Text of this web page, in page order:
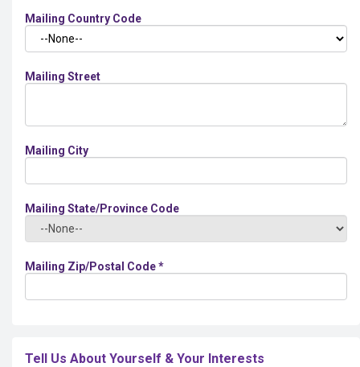
Mailing Country Code
Mailing Street
Mailing City
Mailing State/Province Code
Mailing Zip/Postal Code*
Tell Us About Yourself & Your Interests